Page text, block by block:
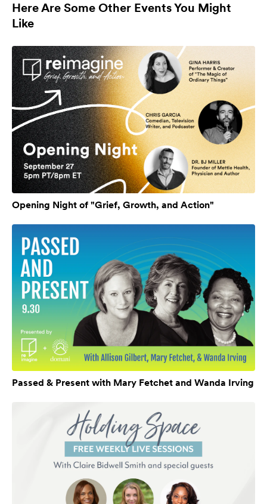
Here Are Some Other Events You Might
Like
Opening Night of "Grief, Growth, and Action"
Passed & Present with Mary Fetchet and Wanda Irving